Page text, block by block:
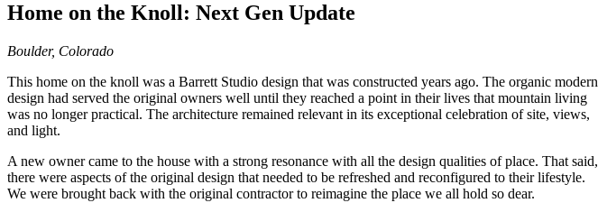
Home on the Knoll: Next Gen Update
Boulder, Colorado
This home on the knoll was a Barrett Studio design that was constructed years ago. The organic modern
design had served the original owners well until they reached a point in their lives that mountain living
was no longer practical. The architecture remained relevant in its exceptional celebration of site, views,
and light.
A new owner came to the house with a strong resonance with all the design qualities of place. That said,
there were aspects of the original design that needed to be refreshed and reconfigured to their lifestyle.
We were brought back with the original contractor to reimagine the place we all hold so dear.